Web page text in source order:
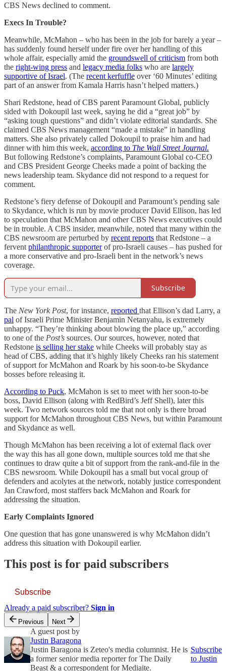
CBS News declined to comment.
Execs In Trouble?
Meanwhile, McMahon – who has been in the job for barely a year –
has suddenly found herself under fire over her handling of this
whole affair, especially amid the groundswell of criticism from both
the right-wing press and legacy media folks who are largely
supportive of Israel. (The recent kerfuffle over ‘60 Minutes’ editing
part of an answer from Kamala Harris hasn’t helped matters.)
Shari Redstone, head of CBS parent Paramount Global, publicly
sided with Dokoupil last week, saying he did a “great job” by
“asking tough questions” and didn’t violate editorial standards. She
claimed CBS News management “made a mistake” in handling
matters. She also privately called Dokoupil to praise him and had
dinner with him this week, according to The Wall Street Journal.
But following Redstone’s complaints, Paramount Global co-CEO
and CBS President George Cheeks made a point of backing the
news leadership team. Skydance did not respond to a request for
comment.
Redstone’s fiery defense of Dokoupil and Paramount’s pending sale
to Skydance, which is run by movie producer David Ellison, has led
to speculation that McMahon and other CBS News executives could
be in trouble. A CBS insider, meanwhile, noted that many within the
CBS newsroom are perturbed by recent reports that Redstone – a
fervent philanthropic supporterof pro-Israeli causes – has pushed for
a more conservative and pro-Israeli bent in the network’s news
coverage.
Subscribe
The New York Post, for instance, reported that Ellison’s dad Larry, a
pal of Israeli Prime Minister Benjamin Netanyahu, is extremely
unhappy. “They’re thinking about blowing the place up,” according
to one of the Post’s sources. Our sources, however, noted that
Redstone is selling her stake while Cheeks will probably stay as
head of CBS, adding that it’s highly likely Cheeks ran his statement
of support for McMahon and Roark by his soon-to-be Skydance
bosses before releasing it.
According to Puck, McMahon is set to meet with her soon-to-be
boss, David Ellison (along with RedBird’s Jeff Shell), later this
week. Two network sources told me that not only is there broad
support for McMahon throughout CBS News, but within Paramount
and Skydance as well.
Though McMahon has been receiving a lot of external flack over
the way this has all gone down, multiple sources told me that she
continues to draw quite a bit of support from the rank-and-file in the
CBS newsroom. While Dokoupil has a small but vocal group of
defenders and acolytes at the network, notably justice correspondent
Jan Crawford, most staffers back McMahon and Roark for
addressing the situation.
Early Complaints Ignored
One question that has gone unanswered is why McMahon didn’t
address this situation with Dokoupil earlier.
This post is for paid subscribers
Subscribe
Already a paid subscriber? Sign in
Previous Next
A guest post by
Justin Baragona
Justin Baragona is Zeteo's media columnist. He is
a former senior media reporter for The Daily
Beast & a correspondent for Mediaite.
Subscribe
to Justin